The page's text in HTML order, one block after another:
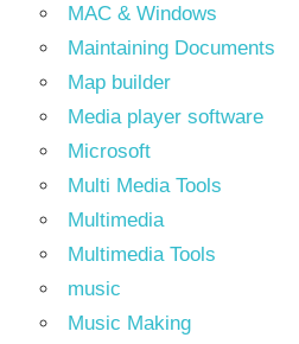
MAC & Windows
Maintaining Documents
Map builder
Media player software
Microsoft
Multi Media Tools
Multimedia
Multimedia Tools
music
Music Making